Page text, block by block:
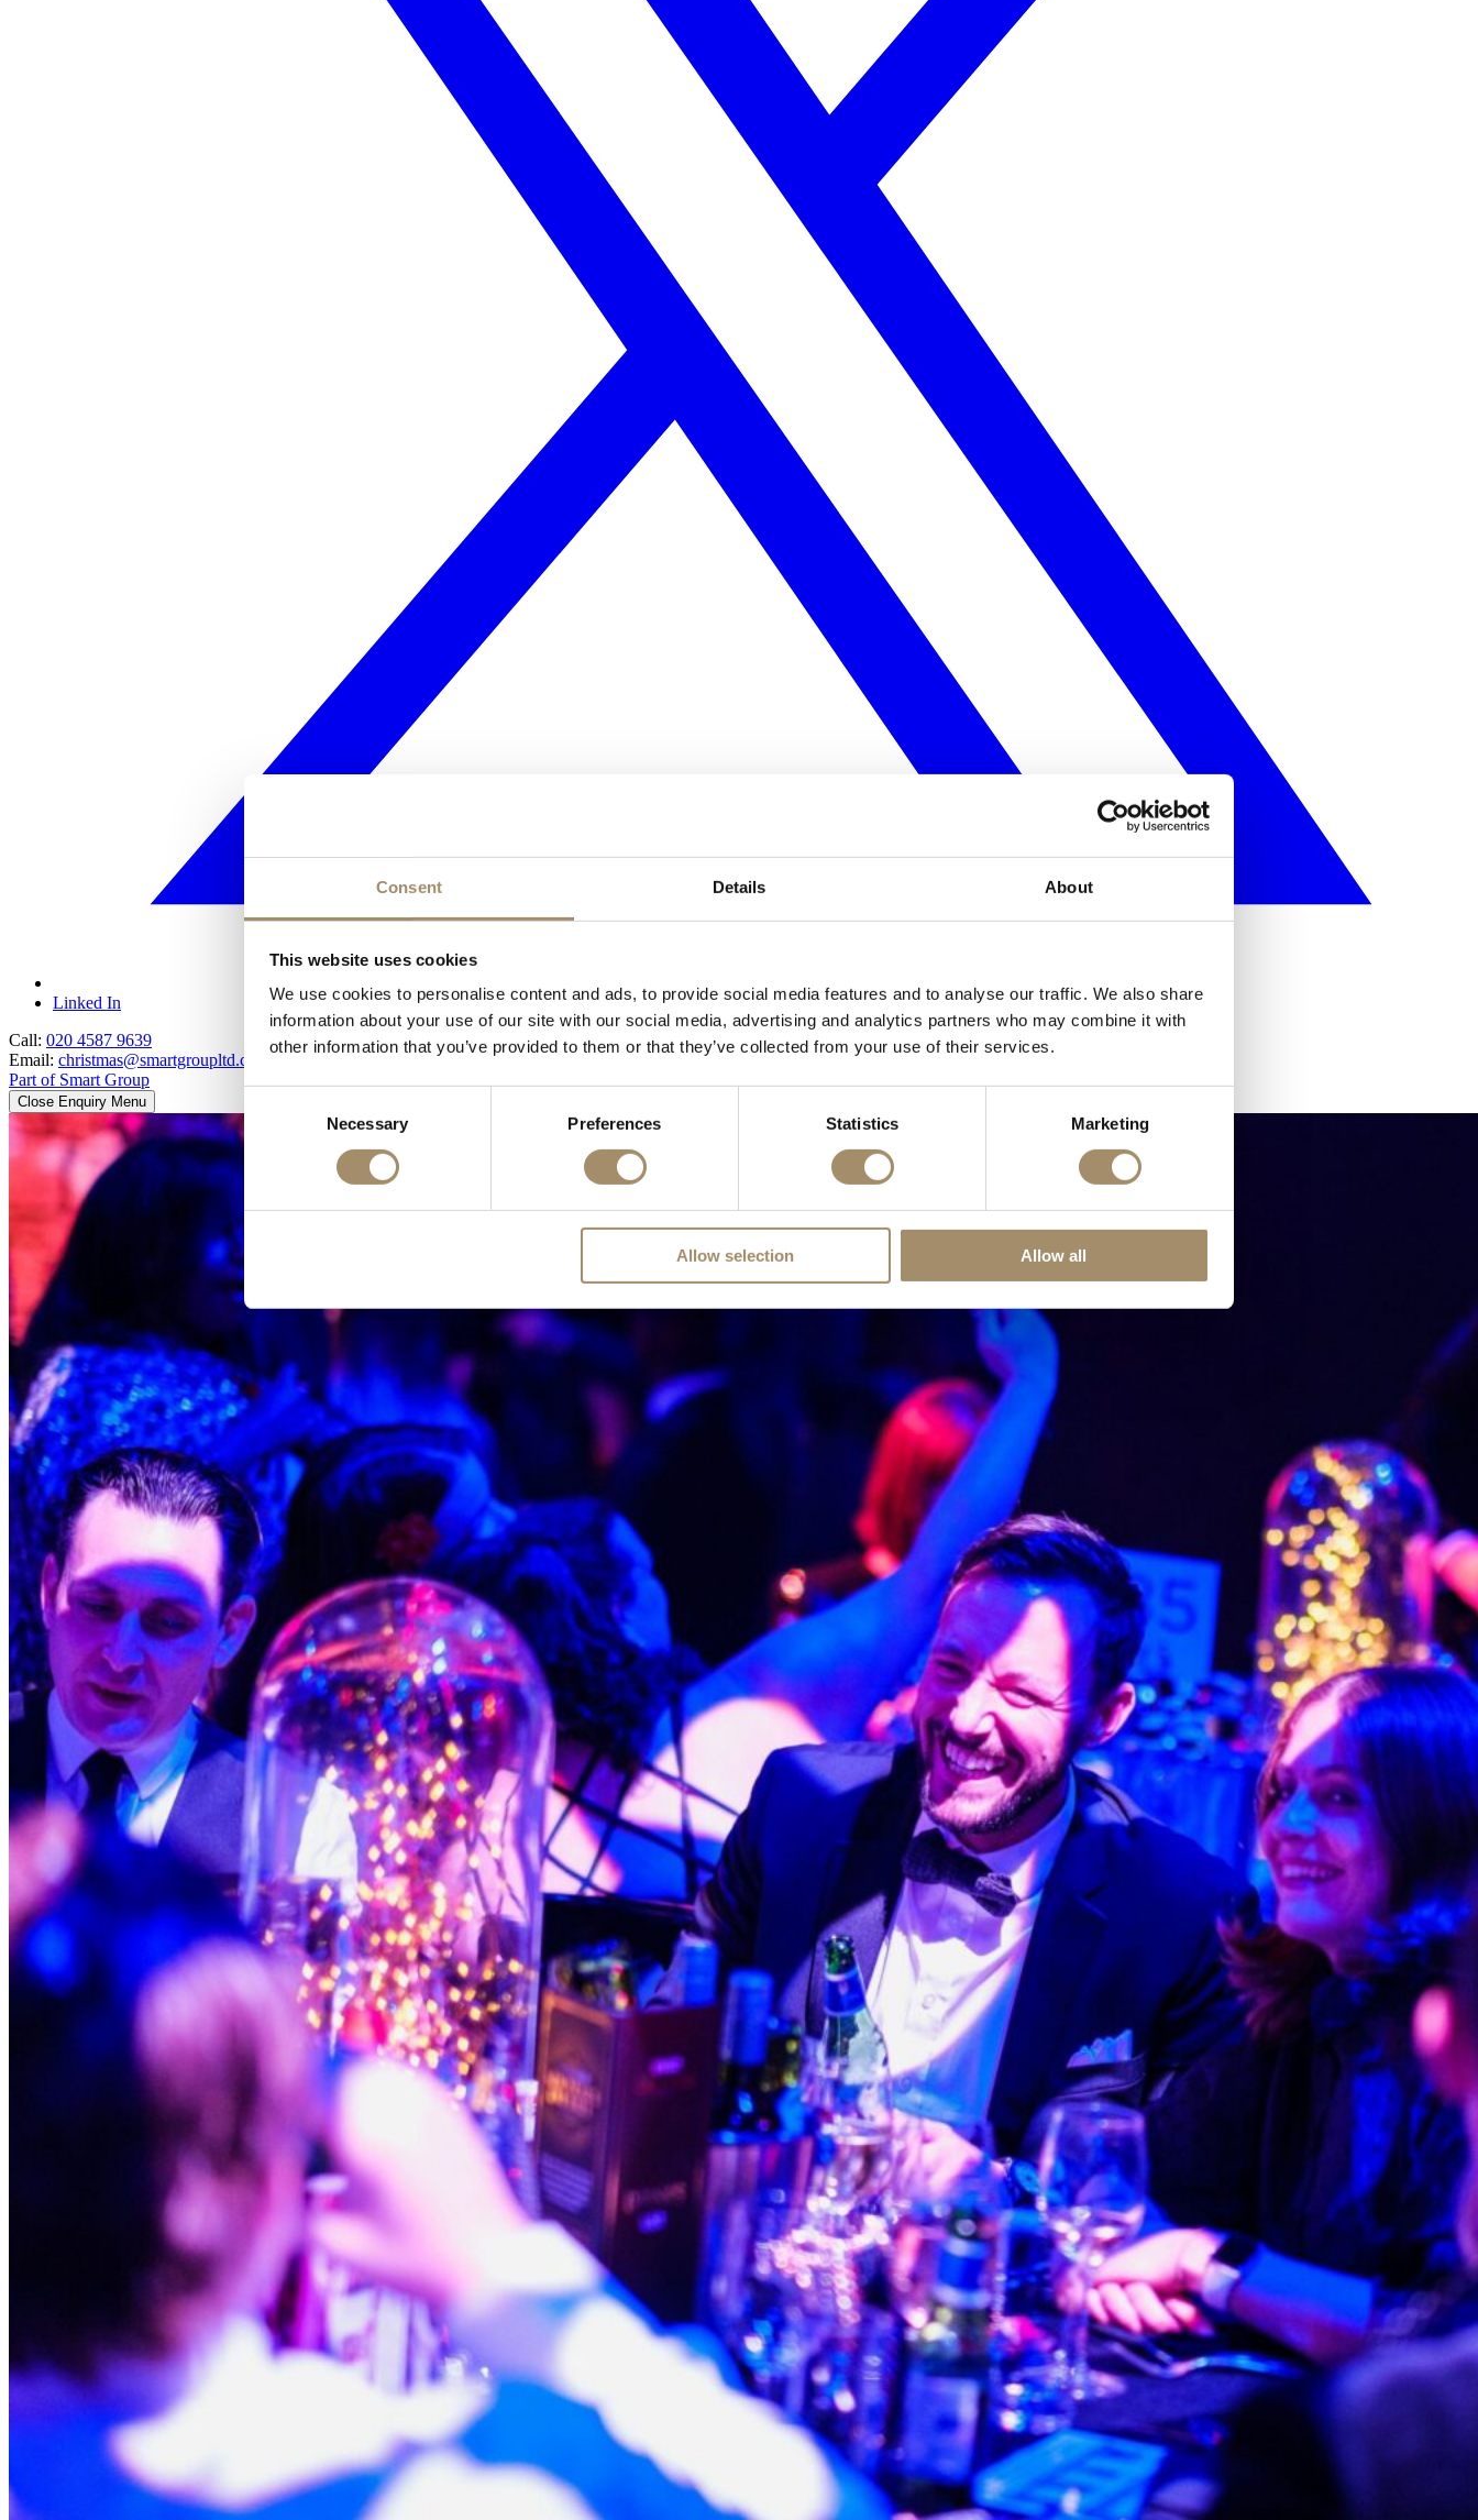
Consent Details About
This website uses cookies
We use cookies to personalise content and ads, to provide social media features and to analyse our traffic. We also share
information about your use of our site with our social media, advertising and analytics partners who may combine it with
other information that you’ve provided to them or that they’ve collected from your use of their services.
Selection
Necessary Preferences Statistics Marketing
Allow selection Allow all
Linked In
Call: 020 4587 9639
Email: christmas@smartgroupltd.co.uk
Part of Smart Group
Close Enquiry Menu